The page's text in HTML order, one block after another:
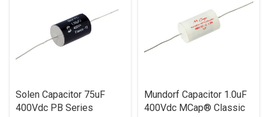
Solen Capacitor 75uF
400Vdc PB Series
Mundorf Capacitor 1.0uF
400Vdc MCap® Classic